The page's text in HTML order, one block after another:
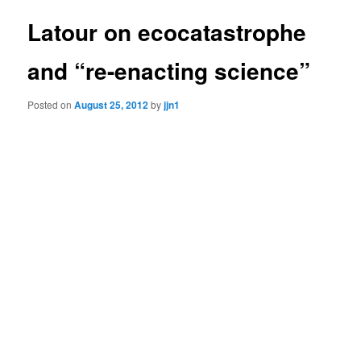
Latour on ecocatastrophe
and “re-enacting science”
Posted onAugust 25, 2012byjjn1